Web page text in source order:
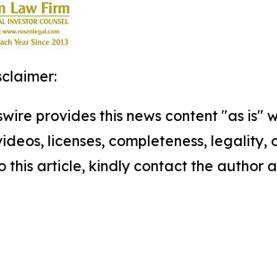
provides this news content "as
licenses, completeness,
this article, kindly contact the author